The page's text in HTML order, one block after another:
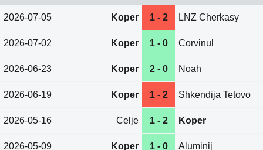
2026-07-05 Koper 1 - 2 LNZ Cherkasy
2026-07-02 Koper 1 - 0 Corvinul
2026-06-23 Koper 2 - 0 Noah
2026-06-19 Koper 1 - 2 Shkendija Tetovo
2026-05-16 Celje 1 - 2 Koper
2026-05-09 Koper 1 - 0 Aluminij